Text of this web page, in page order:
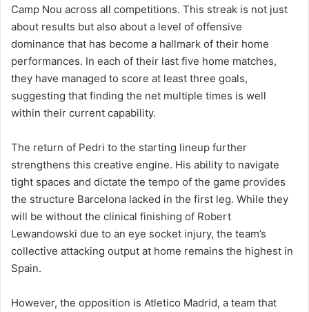
Camp Nou across all competitions. This streak is not just
about results but also about a level of offensive
dominance that has become a hallmark of their home
performances. In each of their last five home matches,
they have managed to score at least three goals,
suggesting that finding the net multiple times is well
within their current capability.
The return of Pedri to the starting lineup further
strengthens this creative engine. His ability to navigate
tight spaces and dictate the tempo of the game provides
the structure Barcelona lacked in the first leg. While they
will be without the clinical finishing of Robert
Lewandowski due to an eye socket injury, the team’s
collective attacking output at home remains the highest in
Spain.
However, the opposition is Atletico Madrid, a team that